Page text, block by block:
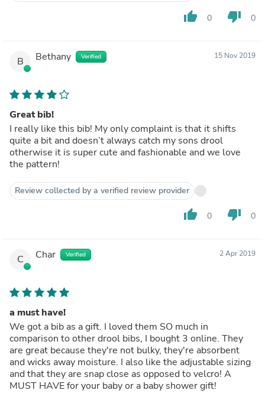
thumb_up 0 thumb_down 0
B Bethany Verified 15 Nov 2019
Great bib!
I really like this bib! My only complaint is that it shifts
quite a bit and doesn’t always catch my sons drool
otherwise it is super cute and fashionable and we love
the pattern!
Review collected by a verified review provider
thumb_up 0 thumb_down 0
C Char Verified 2 Apr 2019
a must have!
We got a bib as a gift. I loved them SO much in
comparison to other drool bibs, I bought 3 online. They
are great because they're not bulky, they're absorbent
and wicks away moisture. I also like the adjustable sizing
and that they are snap close as opposed to velcro! A
MUST HAVE for your baby or a baby shower gift!